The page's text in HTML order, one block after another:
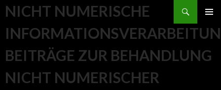
NICHT NUMERISCHE
BEITRÄGE ZUR BEHANDLUNG
NICHT NUMERISCHER
Search